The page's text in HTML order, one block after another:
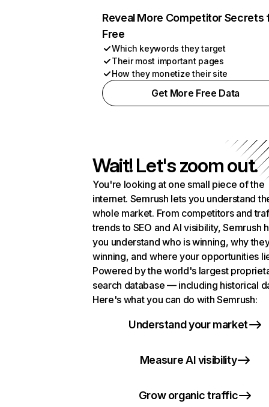
Reveal More Competitor Secrets
Free
Which keywords they target
Their most important pages
How they monetize their site
Get More Free Data
Wait! Let's zoom out.
You're looking at one small piece of the
internet. Semrush lets you understand
whole market. From competitors and
trends to SEO and AI visibility, Semrush
you understand who is winning, why
winning, and where your opportunities
Powered by the world's largest
search database — including historical
Here's what you can do with Semrush:
Understand your market
Measure AI visibility
Grow organic traffic